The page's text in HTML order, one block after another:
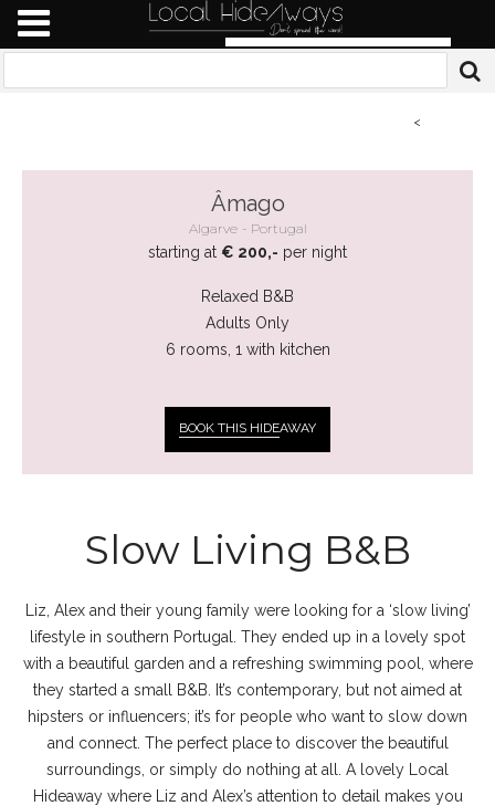
<
Âmago
Algarve Portugal
starting at € 200,- per night
Relaxed B&B
Adults Only
6 rooms, 1 with kitchen
BOOK THIS HIDEAWAY
Slow Living B&B
Liz, Alex and their young family were looking for a ‘slow living’
lifestyle in southern Portugal. They ended up in a lovely spot
with a beautiful garden and a refreshing swimming pool, where
they started a small B&B. It’s contemporary, but not aimed at
hipsters or influencers; it’s for people who want to slow down
and connect. The perfect place to discover the beautiful
surroundings, or simply do nothing at all. A lovely Local
Hideaway where Liz and Alex’s attention to detail makes you